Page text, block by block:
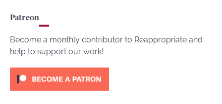
Patreon
Become a monthly contributor to Reappropriate and
help to support our work!